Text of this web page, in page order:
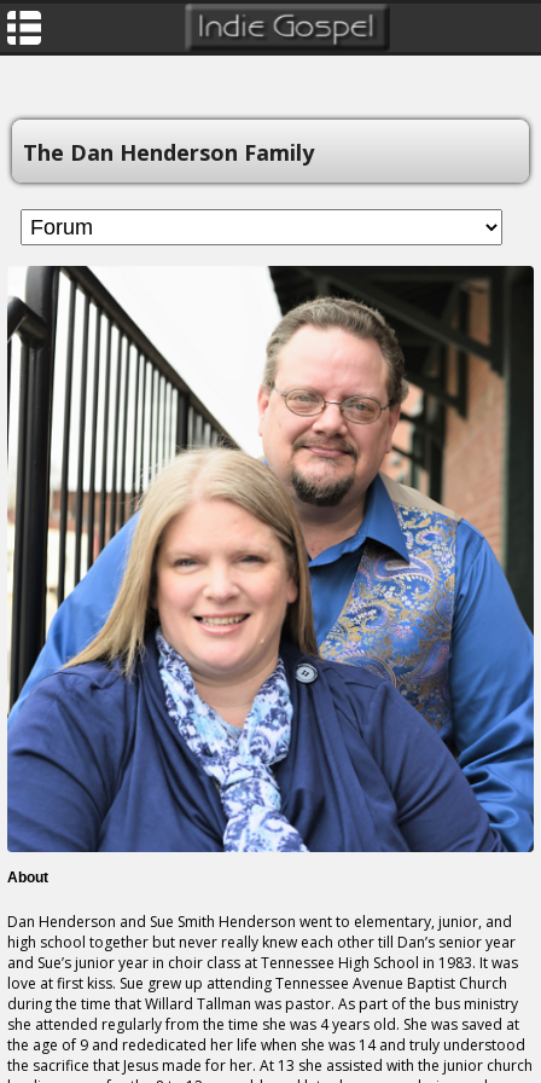
The Dan Henderson Family
About
Dan Henderson and Sue Smith Henderson went to elementary, junior, and
high school together but never really knew each other till Dan’s senior year
and Sue’s junior year in choir class at Tennessee High School in 1983. It was
love at first kiss. Sue grew up attending Tennessee Avenue Baptist Church
during the time that Willard Tallman was pastor. As part of the bus ministry
she attended regularly from the time she was 4 years old. She was saved at
the age of 9 and rededicated her life when she was 14 and truly understood
the sacrifice that Jesus made for her. At 13 she assisted with the junior church